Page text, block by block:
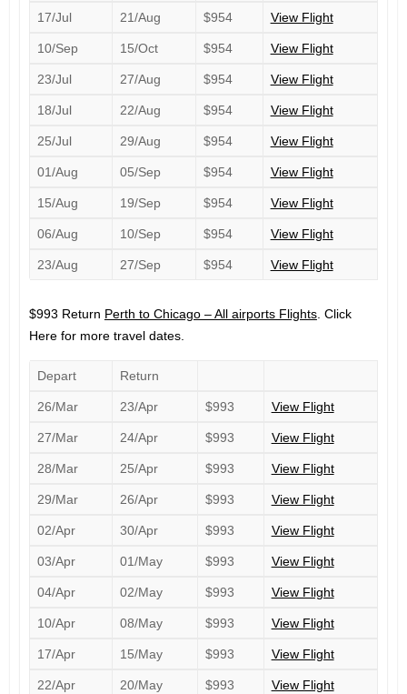
17/Jul 21/Aug $954 View Flight
10/Sep 15/Oct $954 View Flight
23/Jul 27/Aug $954 View Flight
18/Jul 22/Aug $954 View Flight
25/Jul 29/Aug $954 View Flight
01/Aug 05/Sep $954 View Flight
15/Aug 19/Sep $954 View Flight
06/Aug 10/Sep $954 View Flight
23/Aug 27/Sep $954 View Flight
$993 Return Perth to Chicago – All airports Flights. Click
Here for more travel dates.
Depart Return
26/Mar 23/Apr $993 View Flight
27/Mar 24/Apr $993 View Flight
28/Mar 25/Apr $993 View Flight
29/Mar 26/Apr $993 View Flight
02/Apr 30/Apr $993 View Flight
03/Apr 01/May $993 View Flight
04/Apr 02/May $993 View Flight
10/Apr 08/May $993 View Flight
17/Apr 15/May $993 View Flight
22/Apr 20/May $993 View Flight